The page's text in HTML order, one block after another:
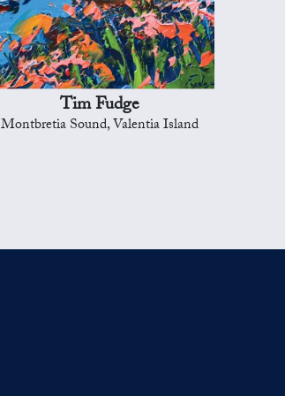
Tim Fudge
Montbretia Sound, Valentia Island